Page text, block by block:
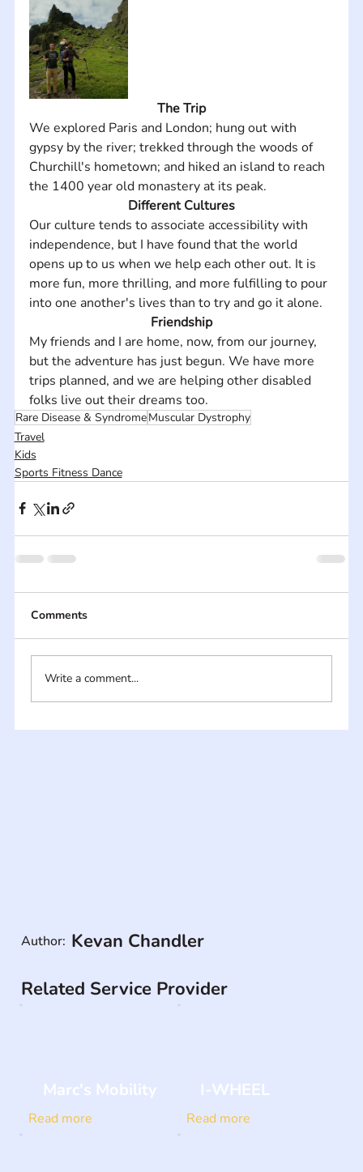
The Trip
We explored Paris and London; hung out with
gypsy by the river; trekked through the woods of
Churchill's hometown; and hiked an island to reach
the 1400 year old monastery at its peak.
Different Cultures
Our culture tends to associate accessibility with
independence, but I have found that the world
opens up to us when we help each other out. It is
more fun, more thrilling, and more fulfilling to pour
into one another's lives than to try and go it alone.
Friendship
My friends and I are home, now, from our journey,
but the adventure has just begun. We have more
trips planned, and we are helping other disabled
folks live out their dreams too.
Rare Disease & SyndromeMuscular Dystrophy
Travel
Kids
Sports Fitness Dance
Comments
Write a comment...
Author: Kevan Chandler
Related Service Provider
Marc's Mobility
Read more
I-WHEEL
Read more